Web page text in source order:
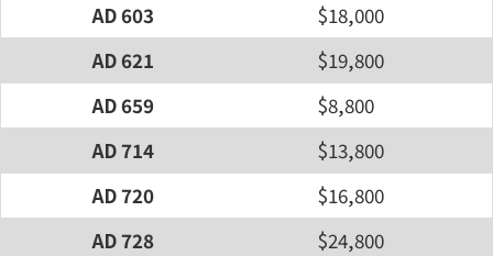
AD 603
$18,000
AD 621
$19,800
AD 659
$8,800
AD 714
$13,800
AD 720
$16,800
AD 728
$24,800